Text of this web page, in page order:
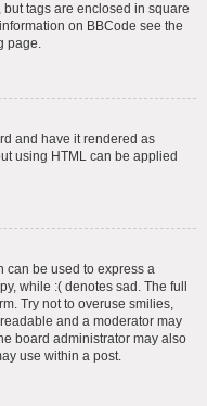
tags are enclosed in square
on BBCode see the
page.
and have it rendered as
using HTML can be applied
can be used to express a
while :( denotes sad. The full
Try not to overuse smilies,
and a moderator may
board administrator may also
use within a post.